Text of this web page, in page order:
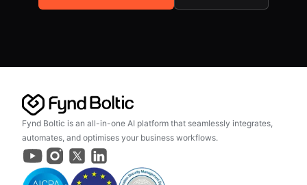
Fynd Boltic is an all-in-one AI platform that seamlessly integrates,
automates, and optimises your business workflows.